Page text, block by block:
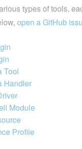
types of tools,
open a GitHub
Tool
Handler
Module
Profile